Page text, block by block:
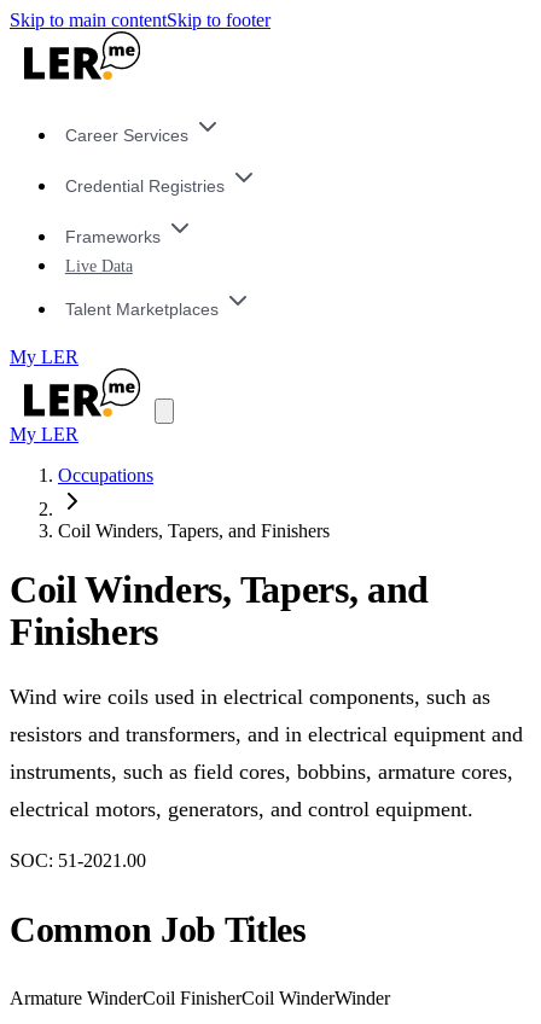
Skip to main contentSkip to footer
Career Services
Credential Registries
Frameworks
Live Data
Talent Marketplaces
My LER
My LER
Occupations
Coil Winders, Tapers, and Finishers
Coil Winders, Tapers, and
Finishers
Wind wire coils used in electrical components, such as
resistors and transformers, and in electrical equipment and
instruments, such as field cores, bobbins, armature cores,
electrical motors, generators, and control equipment.
SOC: 51-2021.00
Common Job Titles
Armature WinderCoil FinisherCoil WinderWinder